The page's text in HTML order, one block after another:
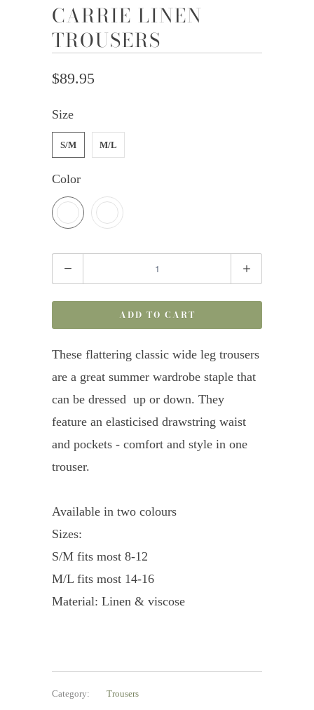
CARRIE LINEN
TROUSERS
$89.95
Size
S/M M/L
Color
ADD TO CART
These flattering classic wide leg trousers
are a great summer wardrobe staple that
can be dressed up or down. They
feature an elasticised drawstring waist
and pockets - comfort and style in one
trouser.
Available in two colours
Sizes:
S/M fits most 8-12
M/L fits most 14-16
Material: Linen & viscose
Category: Trousers